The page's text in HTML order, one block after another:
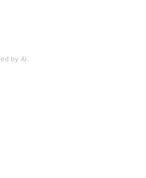
by AI.